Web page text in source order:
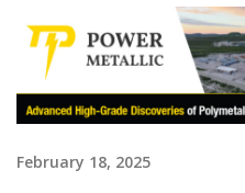
February 18, 2025